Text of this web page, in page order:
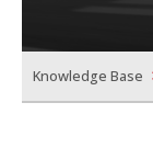
Knowledge Base